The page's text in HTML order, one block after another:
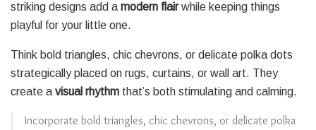
striking designs add a modern flairwhile keeping things
playful for your little one.
Think bold triangles, chic chevrons, or delicate polka dots
strategically placed on rugs, curtains, or wall art. They
create a visual rhythm that’s both stimulating and calming.
Incorporate bold triangles, chic chevrons, or delicate polka